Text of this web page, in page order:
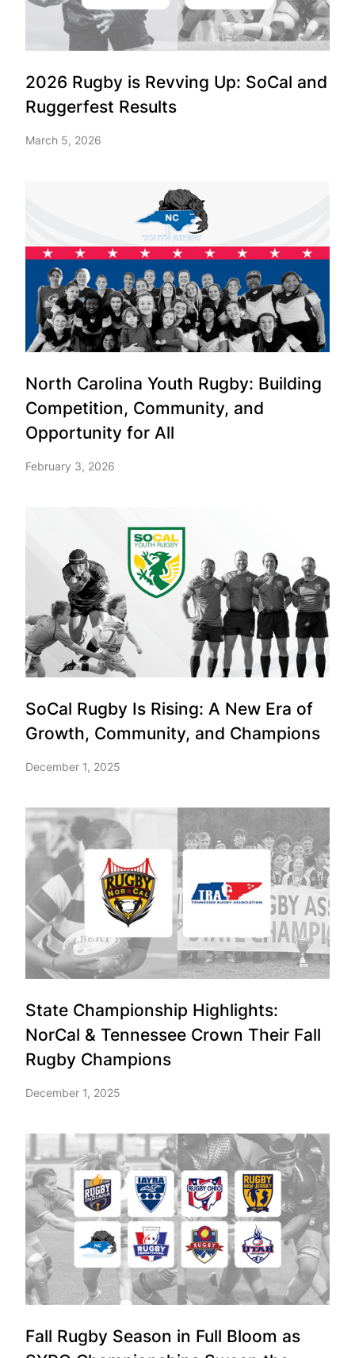
2026 Rugby is Revving Up: SoCal and
Ruggerfest Results
March 5, 2026
North Carolina Youth Rugby: Building
Competition, Community, and
Opportunity for All
February 3, 2026
SoCal Rugby Is Rising: A New Era of
Growth, Community, and Champions
December 1, 2025
State Championship Highlights:
NorCal & Tennessee Crown Their Fall
Rugby Champions
December 1, 2025
Fall Rugby Season in Full Bloom as